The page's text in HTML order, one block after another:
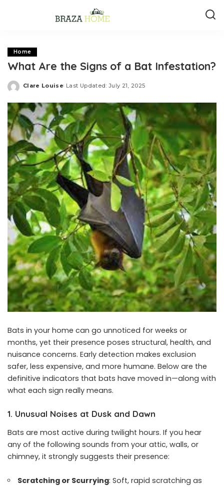
Home
What Are the Signs of a Bat Infestation?
Posted
Clare Louise Last Updated: July 21, 2025
Bats in your home can go unnoticed for weeks or
months, yet their presence poses structural, health, and
nuisance concerns. Early detection makes exclusion
safer, less expensive, and more humane. Below are the
definitive indicators that bats have moved in—along with
what each sign really means.
1. Unusual Noises at Dusk and Dawn
Bats are most active during twilight hours. If you hear
any of the following sounds from your attic, walls, or
chimney, it strongly suggests their presence:
Scratching or Scurrying: Soft, rapid scratching as